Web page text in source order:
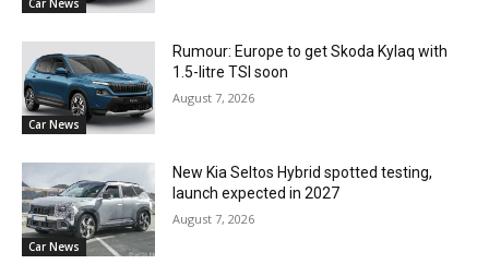
Car News
Rumour: Europe to get Skoda Kylaq with
1.5-litre TSI soon
August 7, 2026
Car News
New Kia Seltos Hybrid spotted testing,
launch expected in 2027
August 7, 2026